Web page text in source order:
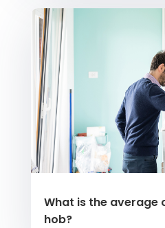
What is the average
hob?